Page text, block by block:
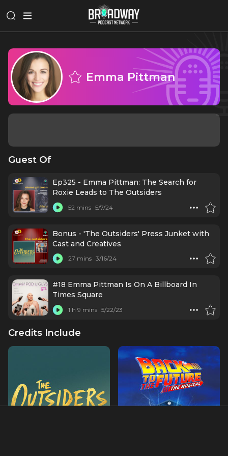
Emma Pittman
Guest Of
Ep325 - Emma Pittman: The Search for
Roxie Leads to The Outsiders
52 mins 5/7/24
Bonus - 'The Outsiders' Press Junket with
Cast and Creatives
27 mins 3/16/24
#18 Emma Pittman Is On A Billboard In
Times Square
1 h 9 mins 5/22/23
Credits Include